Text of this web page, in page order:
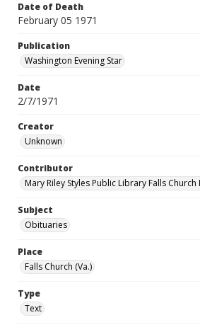
Date of Death
February 05 1971
Publication
Washington Evening Star
Date
2/7/1971
Creator
Unknown
Contributor
Mary Riley Styles Public Library Falls
Subject
Obituaries
Place
Falls Church (Va.)
Type
Text